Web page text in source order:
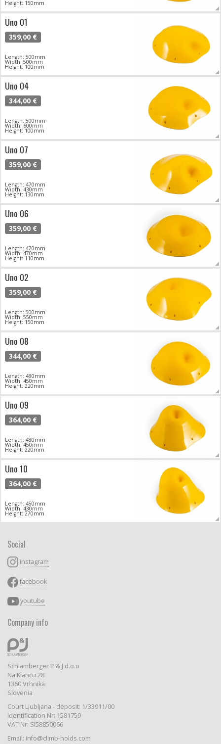
Height: 150mm
Uno 01
359,00 €
Length: 500mm
Width: 500mm
Height: 100mm
Uno 04
344,00 €
Length: 500mm
Width: 600mm
Height: 100mm
Uno 07
359,00 €
Length: 470mm
Width: 430mm
Height: 130mm
Uno 06
359,00 €
Length: 470mm
Width: 470mm
Height: 110mm
Uno 02
359,00 €
Length: 500mm
Width: 550mm
Height: 150mm
Uno 08
344,00 €
Length: 480mm
Width: 450mm
Height: 220mm
Uno 09
364,00 €
Length: 480mm
Width: 450mm
Height: 220mm
Uno 10
364,00 €
Length: 450mm
Width: 430mm
Height: 270mm
Social
instagram
facebook
youtube
Company info
Schlamberger P & J d.o.o
Na Klancu 28
1360 Vrhnika
Slovenia
Court Ljubljana - deposit: 1/33911/00
Identification Nr: 1581759
VAT Nr: SI58850066
Email: info@climb-holds.com